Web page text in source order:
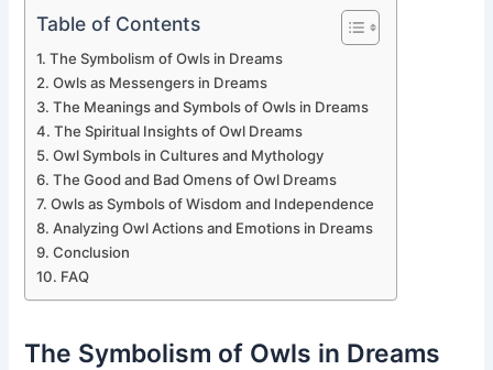
Table of Contents
The Symbolism of Owls in Dreams
Owls as Messengers in Dreams
The Meanings and Symbols of Owls in Dreams
The Spiritual Insights of Owl Dreams
Owl Symbols in Cultures and Mythology
The Good and Bad Omens of Owl Dreams
Owls as Symbols of Wisdom and Independence
Analyzing Owl Actions and Emotions in Dreams
Conclusion
FAQ
The Symbolism of Owls in Dreams